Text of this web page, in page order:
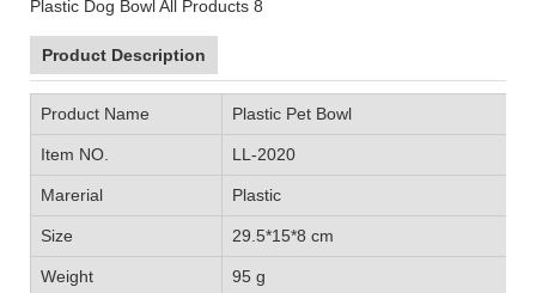
Product Description
Product Name Plastic Pet Bowl
Item NO. LL-2020
Marerial Plastic
Size 29.5*15*8 cm
Weight 95 g